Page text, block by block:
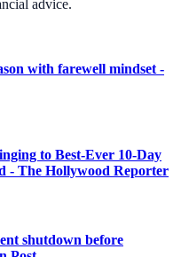
advice.
with farewell mindset -
to Best-Ever 10-Day
- The Hollywood Reporter
shutdown before